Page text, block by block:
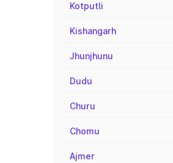
Kotputli
Kishangarh
Jhunjhunu
Dudu
Churu
Chomu
Ajmer